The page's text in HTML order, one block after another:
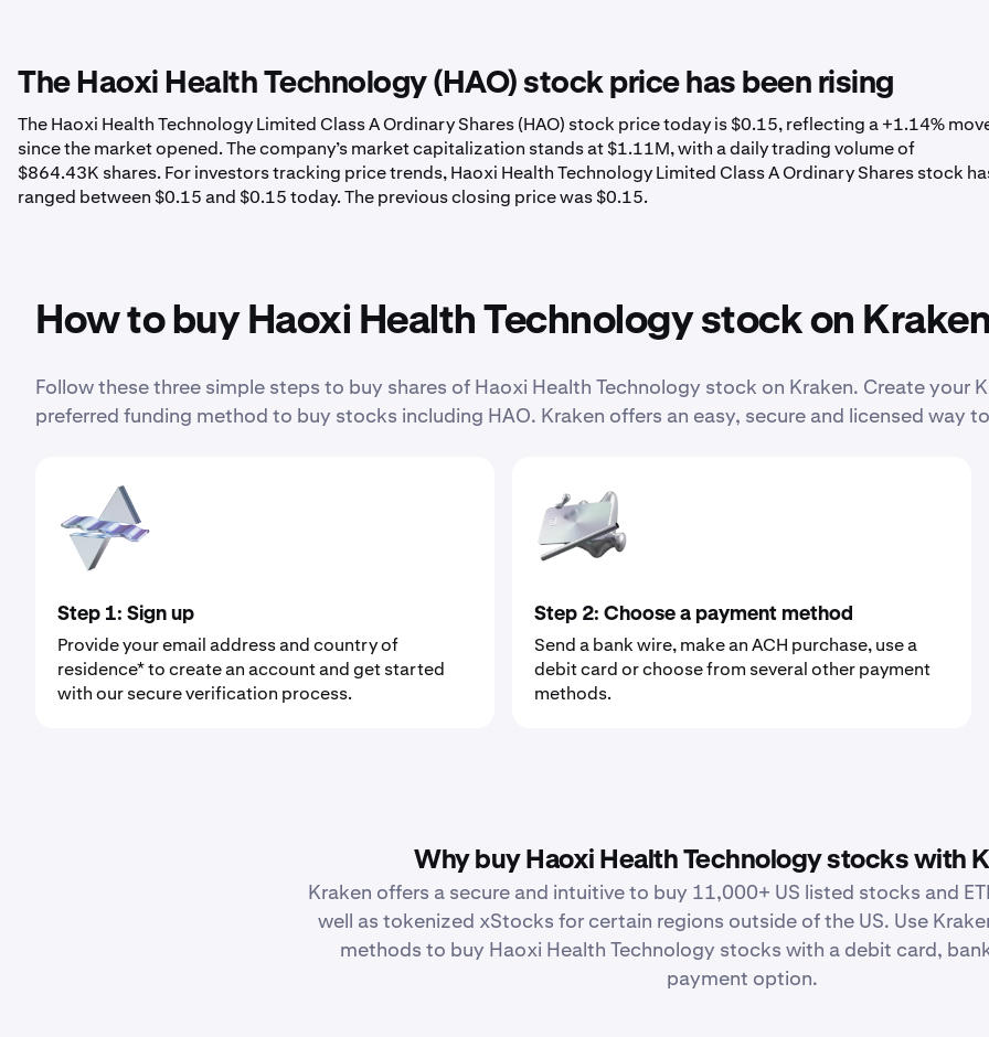
The Haoxi Health Technology (HAO) stock price has been rising
The Haoxi Health Technology Limited Class A Ordinary Shares (HAO) stock price today is $0.15, reflecting a +1.14%
since the market opened. The company’s market capitalization stands at $1.11M, with a daily trading volume of
$864.43K shares. For investors tracking price trends, Haoxi Health Technology Limited Class A Ordinary Shares stock
ranged between $0.15 and $0.15 today. The previous closing price was $0.15.
How to buy Haoxi Health Technology stock on
Follow these three simple steps to buy shares of Haoxi Health Technology stock on Kraken. Create your
preferred funding method to buy stocks including HAO. Kraken offers an easy, secure and licensed way
Step 1: Sign up
Provide your email address and country of
residence* to create an account and get started
with our secure verification process.
Step 2: Choose a payment method
Send a bank wire, make an ACH purchase, use a
debit card or choose from several other payment
methods.
Why buy Haoxi Health Technology stocks with
Kraken offers a secure and intuitive to buy 11,000+ US listed stocks and
well as tokenized xStocks for certain regions outside of the US. Use
methods to buy Haoxi Health Technology stocks with a debit card,
payment option.